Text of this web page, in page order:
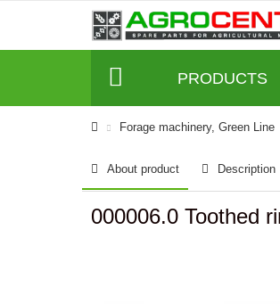
PRODUCTS
Forage machinery, Green Line
About product Description
000006.0 Toothed